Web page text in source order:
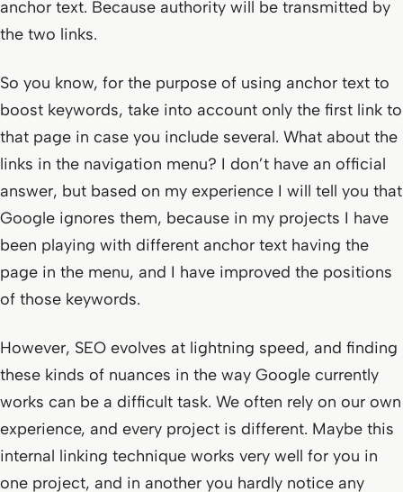
anchor text. Because authority will be transmitted by
the two links.
So you know, for the purpose of using anchor text to
boost keywords, take into account only the first link to
that page in case you include several. What about the
links in the navigation menu? I don’t have an official
answer, but based on my experience I will tell you that
Google ignores them, because in my projects I have
been playing with different anchor text having the
page in the menu, and I have improved the positions
of those keywords.
However, SEO evolves at lightning speed, and finding
these kinds of nuances in the way Google currently
works can be a difficult task. We often rely on our own
experience, and every project is different. Maybe this
internal linking technique works very well for you in
one project, and in another you hardly notice any